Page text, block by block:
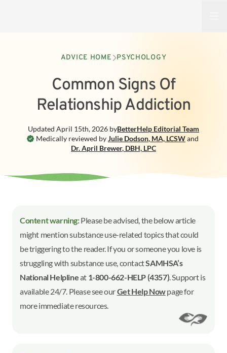
ADVICE HOME PSYCHOLOGY
Common Signs Of
Relationship Addiction
Medically reviewed byJulie Dodson, MA, LCSWand
Dr. April Brewer, DBH, LPC
Updated April 15th, 2026 byBetterHelp Editorial Team
Content warning:Please be advised, the below article
might mention substance use-related topics that could
be triggering to the reader. If you or someone you love is
struggling with substance use, contactSAMHSA’s
National Helplineat 1-800-662-HELP (4357). Support is
available 24/7. Please see ourGet Help Nowpage for
more immediate resources.